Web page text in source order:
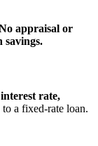
appraisal or
savings.
rate,
a fixed‑rate loan.